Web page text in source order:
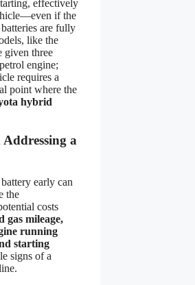
effectively
if the
are fully
like the
given three
engine;
requires a
point where the
hybrid
a
early can
the
costs
gas mileage,
running
starting
signs of a